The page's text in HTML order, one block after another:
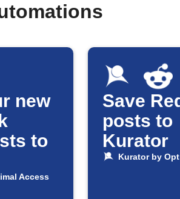
new
to
Access
Save
posts to
Kurator
Kurator by